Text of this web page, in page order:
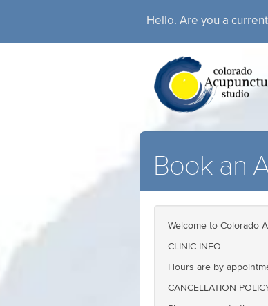
Hello. Are you a
Book an
Welcome to Colorado
CLINIC INFO
Hours are by
CANCELLATION